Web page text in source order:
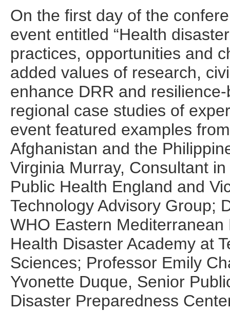
On the first day of the
event entitled “Health
practices, opportunities and
added values of research,
enhance DRR and
regional case studies of
event featured examples
Afghanistan and the
Virginia Murray, Consultant
Public Health England and
Technology Advisory Group;
WHO Eastern
Health Disaster Academy at
Sciences; Professor Emily
Yvonette Duque, Senior
Disaster Preparedness